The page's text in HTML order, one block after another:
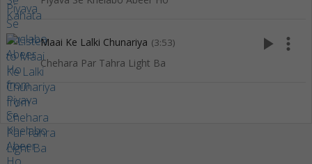
Maai Ke Lalki Chunariya (3:53)
Chehara Par Tahra Light Ba
play_arrow more_vert